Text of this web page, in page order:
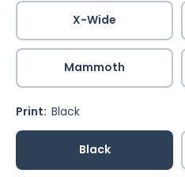
X-Wide
Mammoth
Print: Black
Black